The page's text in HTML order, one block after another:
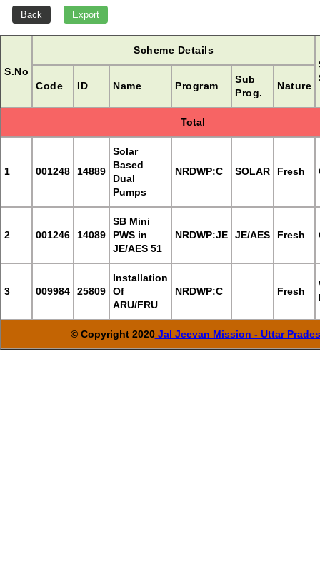
S.No
Scheme Details
Code ID Name Program
Sub
Prog.
Nature
Total
1 001248 14889
Solar
Based
Dual
Pumps
NRDWP:C SOLAR Fresh
2 001246 14089
SB Mini
PWS in
JE/AES 51
NRDWP:JE JE/AES Fresh
3 009984 25809
Installation
Of
ARU/FRU
NRDWP:C Fresh
© Copyright 2020Jal Jeevan Mission - Uttar